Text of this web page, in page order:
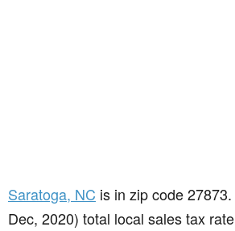
Saratoga, NC is in zip code
Dec, 2020) total local sales tax